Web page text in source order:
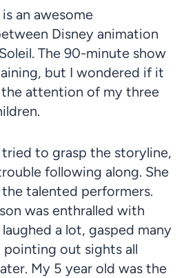
an awesome
Disney animation
The 90-minute show
but I wondered if it
attention of my three
tried to grasp the storyline,
following along. She
talented performers.
was enthralled with
a lot, gasped many
out sights all
My 5 year old was the